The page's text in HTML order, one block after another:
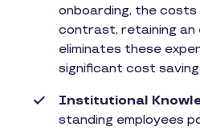
onboarding, the costs
contrast, retaining an
eliminates these
significant cost
Institutional
standing employees